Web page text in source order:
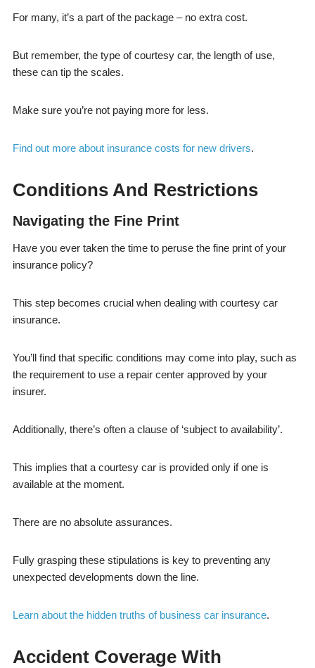
For many, it’s a part of the package – no extra cost.
But remember, the type of courtesy car, the length of use,
these can tip the scales.
Make sure you’re not paying more for less.
Find out more about insurance costs for new drivers.
Conditions And Restrictions
Navigating the Fine Print
Have you ever taken the time to peruse the fine print of your
insurance policy?
This step becomes crucial when dealing with courtesy car
insurance.
You’ll find that specific conditions may come into play, such as
the requirement to use a repair center approved by your
insurer.
Additionally, there’s often a clause of ‘subject to availability’.
This implies that a courtesy car is provided only if one is
available at the moment.
There are no absolute assurances.
Fully grasping these stipulations is key to preventing any
unexpected developments down the line.
Learn about the hidden truths of business car insurance.
Accident Coverage With